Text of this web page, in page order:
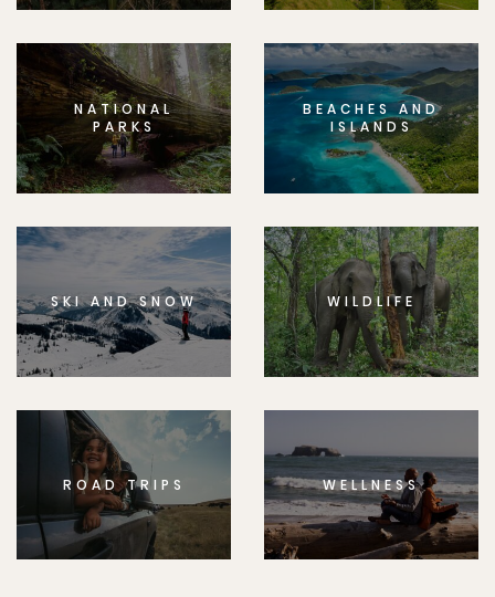
NATIONAL
PARKS
BEACHES AND
ISLANDS
SKI AND SNOW WILDLIFE
ROAD TRIPS WELLNESS